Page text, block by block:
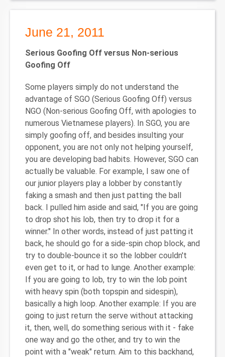
June 21, 2011
Serious Goofing Off versus Non-serious
Goofing Off
Some players simply do not understand the
advantage of SGO (Serious Goofing Off) versus
NGO (Non-serious Goofing Off, with apologies to
numerous Vietnamese players). In SGO, you are
simply goofing off, and besides insulting your
opponent, you are not only not helping yourself,
you are developing bad habits. However, SGO can
actually be valuable. For example, I saw one of
our junior players play a lobber by constantly
faking a smash and then just patting the ball
back. I pulled him aside and said, "If you are going
to drop shot his lob, then try to drop it for a
winner." In other words, instead of just patting it
back, he should go for a side-spin chop block, and
try to double-bounce it so the lobber couldn't
even get to it, or had to lunge. Another example:
If you are going to lob, try to win the lob point
with heavy spin (both topspin and sidespin),
basically a high loop. Another example: If you are
going to just return the serve without attacking
it, then, well, do something serious with it - fake
one way and go the other, and try to win the
point with a "weak" return. Aim to this backhand,